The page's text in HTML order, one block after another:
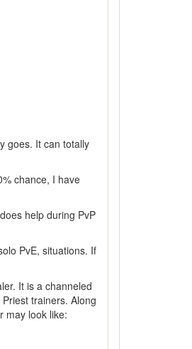
goes. It can totally
chance, I have
help during PvP
PvE, situations. If
It is a channeled
trainers. Along
may look like: